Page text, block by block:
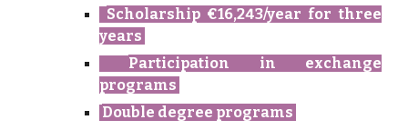
Scholarship €16,243/year forthree
years
Participation in exchange
programs
Double degree programs